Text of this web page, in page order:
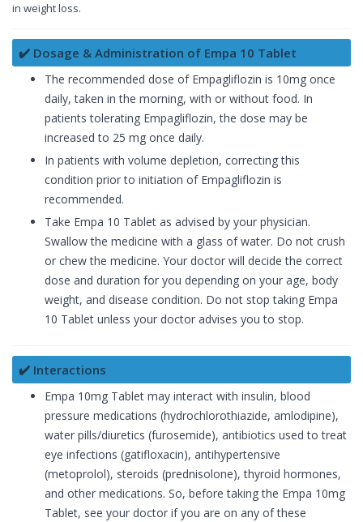
in weight loss.
✔️ Dosage & Administration of Empa 10 Tablet
The recommended dose of Empagliflozin is 10mg once
daily, taken in the morning, with or without food. In
patients tolerating Empagliflozin, the dose may be
increased to 25 mg once daily.
In patients with volume depletion, correcting this
condition prior to initiation of Empagliflozin is
recommended.
Take Empa 10 Tablet as advised by your physician.
Swallow the medicine with a glass of water. Do not crush
or chew the medicine. Your doctor will decide the correct
dose and duration for you depending on your age, body
weight, and disease condition. Do not stop taking Empa
10 Tablet unless your doctor advises you to stop.
✔️ Interactions
Empa 10mg Tablet may interact with insulin, blood
pressure medications (hydrochlorothiazide, amlodipine),
water pills/diuretics (furosemide), antibiotics used to treat
eye infections (gatifloxacin), antihypertensive
(metoprolol), steroids (prednisolone), thyroid hormones,
and other medications. So, before taking the Empa 10mg
Tablet, see your doctor if you are on any of these